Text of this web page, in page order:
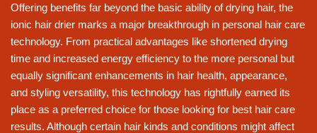
Offering benefits far beyond the basic ability of drying hair, the
ionic hair drier marks a major breakthrough in personal hair care
technology. From practical advantages like shortened drying
time and increased energy efficiency to the more personal but
equally significant enhancements in hair health, appearance,
and styling versatility, this technology has rightfully earned its
place as a preferred choice for those looking for best hair care
results. Although certain hair kinds and conditions might affect